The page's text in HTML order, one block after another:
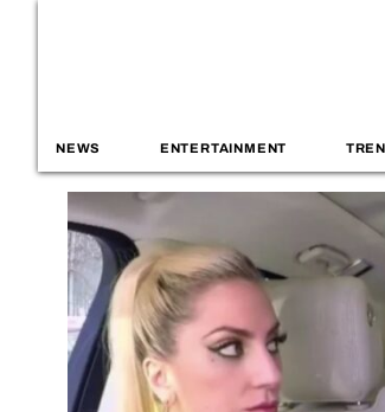
NEWS ENTERTAINMENT